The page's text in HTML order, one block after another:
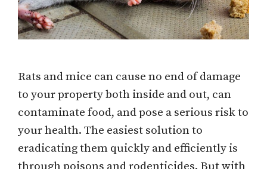
Rats and mice can cause no end of damage
to your property both inside and out, can
contaminate food, and pose a serious risk to
your health. The easiest solution to
eradicating them quickly and efficiently is
through poisons and rodenticides. But with